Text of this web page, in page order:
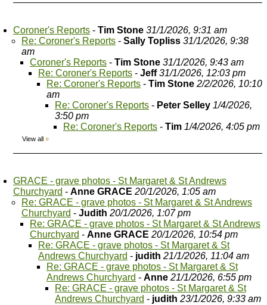
Coroner's Reports - Tim Stone 31/1/2026, 9:31 am
Re: Coroner's Reports - Sally Topliss 31/1/2026, 9:38
am
Coroner's Reports - Tim Stone 31/1/2026, 9:43 am
Re: Coroner's Reports - Jeff 31/1/2026, 12:03 pm
Re: Coroner's Reports - Tim Stone 2/2/2026, 10:10
am
Re: Coroner's Reports - Peter Selley 1/4/2026,
3:50 pm
Re: Coroner's Reports - Tim 1/4/2026, 4:05 pm
View all »
GRACE - grave photos - St Margaret & St Andrews
Churchyard - Anne GRACE 20/1/2026, 1:05 am
Re: GRACE - grave photos - St Margaret & St Andrews
Churchyard - Judith 20/1/2026, 1:07 pm
Re: GRACE - grave photos - St Margaret & St Andrews
Churchyard - Anne GRACE 20/1/2026, 10:54 pm
Re: GRACE - grave photos - St Margaret & St
Andrews Churchyard - judith 21/1/2026, 11:04 am
Re: GRACE - grave photos - St Margaret & St
Andrews Churchyard - Anne 21/1/2026, 6:55 pm
Re: GRACE - grave photos - St Margaret & St
Andrews Churchyard - judith 23/1/2026, 9:33 am